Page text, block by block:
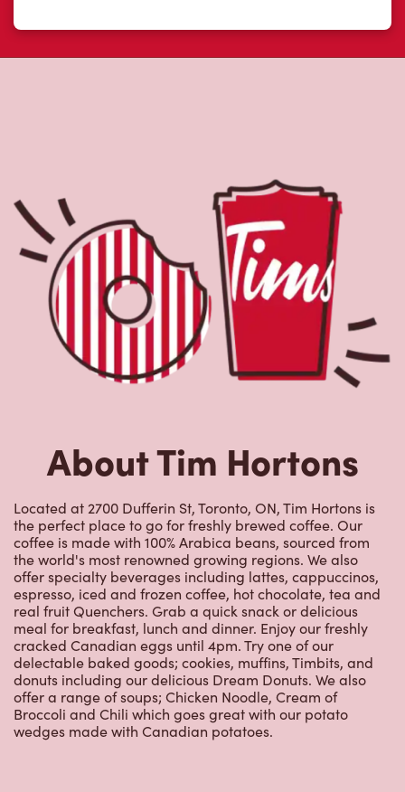
About Tim Hortons
Located at 2700 Dufferin St, Toronto, ON, Tim Hortons is
the perfect place to go for freshly brewed coffee. Our
coffee is made with 100% Arabica beans, sourced from
the world's most renowned growing regions. We also
offer specialty beverages including lattes, cappuccinos,
espresso, iced and frozen coffee, hot chocolate, tea and
real fruit Quenchers. Grab a quick snack or delicious
meal for breakfast, lunch and dinner. Enjoy our freshly
cracked Canadian eggs until 4pm. Try one of our
delectable baked goods; cookies, muffins, Timbits, and
donuts including our delicious Dream Donuts. We also
offer a range of soups; Chicken Noodle, Cream of
Broccoli and Chili which goes great with our potato
wedges made with Canadian potatoes.